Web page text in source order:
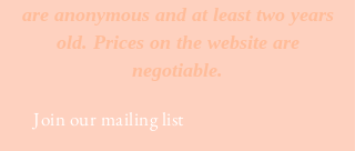
are anonymous and at least two years
old. Prices on the website are
negotiable.
Join our mailing list